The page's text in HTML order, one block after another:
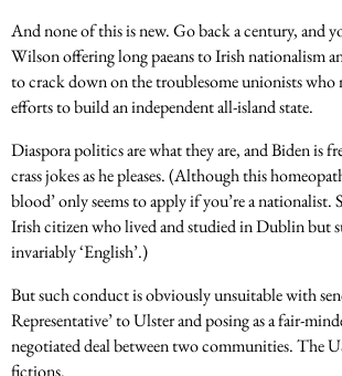
And none of this is new. Go back a century, and
Wilson offering long paeans to Irish nationalism
to crack down on the troublesome unionists who
efforts to build an independent all-island state.
Diaspora politics are what they are, and Biden is
crass jokes as he pleases. (Although this
blood’ only seems to apply if you’re a nationalist.
Irish citizen who lived and studied in Dublin but
invariably ‘English’.)
But such conduct is obviously unsuitable with
Representative’ to Ulster and posing as a fair-
negotiated deal between two communities. The
fictions.